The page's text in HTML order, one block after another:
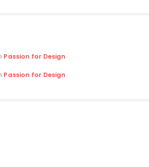
Passion for Design
Passion for Design